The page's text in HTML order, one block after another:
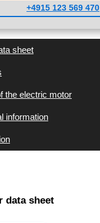
+4915 123 569 470
sheet
the electric motor
information
data sheet